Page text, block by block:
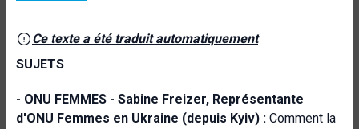
Ce texte a été traduit automatiquement
SUJETS
- ONU FEMMES - Sabine Freizer, Représentante
d'ONU Femmes en Ukraine (depuis Kyiv) : Comment la